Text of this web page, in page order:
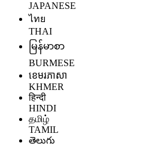
JAPANESE
ไทย
THAI
မြန်မာစာ
BURMESE
ខេមរភាសា
KHMER
हिन्दी
HINDI
தமிழ்
TAMIL
తెలుగు